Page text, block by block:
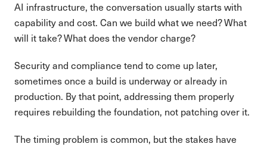
AI infrastructure, the conversation usually starts with
capability and cost. Can we build what we need? What
will it take? What does the vendor charge?
Security and compliance tend to come up later,
sometimes once a build is underway or already in
production. By that point, addressing them properly
requires rebuilding the foundation, not patching over it.
The timing problem is common, but the stakes have